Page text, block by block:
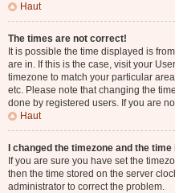
Haut
The times are not correct!
It is possible the time displayed is
are in. If this is the case, visit your
timezone to match your particular
etc. Please note that changing the
done by registered users. If you are
Haut
I changed the timezone and the
If you are sure you have set the
then the time stored on the server
administrator to correct the problem.